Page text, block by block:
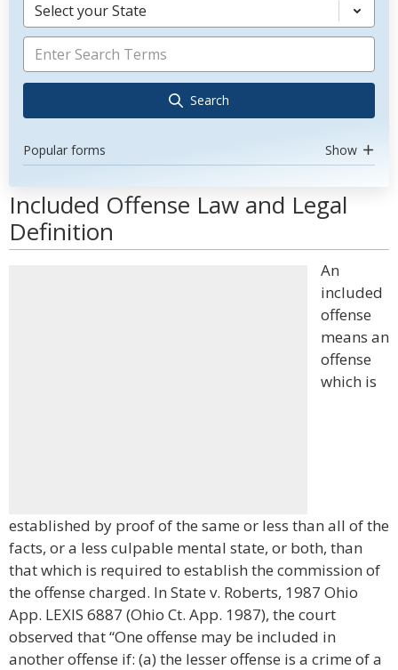
Select your State
Search
Popular forms Show
Included Offense Law and Legal
Definition
An
included
offense
means an
offense
which is
established by proof of the same or less than all of the
facts, or a less culpable mental state, or both, than
that which is required to establish the commission of
the offense charged. In State v. Roberts, 1987 Ohio
App. LEXIS 6887 (Ohio Ct. App. 1987), the court
observed that “One offense may be included in
another offense if: (a) the lesser offense is a crime of a